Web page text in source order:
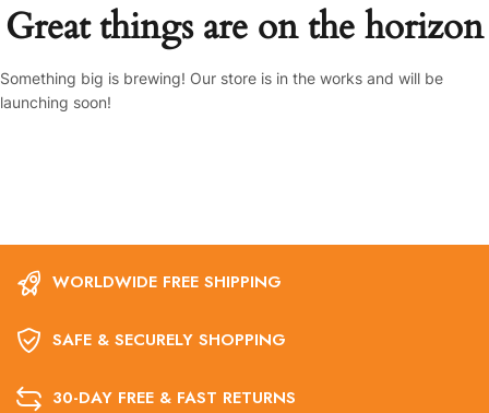
Great things are on the horizon
Something big is brewing! Our store is in the works and will be
launching soon!
WORLDWIDE FREE SHIPPING
SAFE & SECURELY SHOPPING
30-DAY FREE & FAST RETURNS